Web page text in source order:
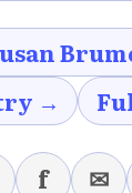
→
f ✉